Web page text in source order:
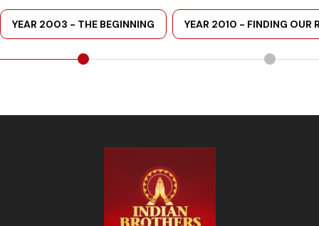
YEAR 2003 - THE BEGINNING YEAR 2010 - FINDING OUR